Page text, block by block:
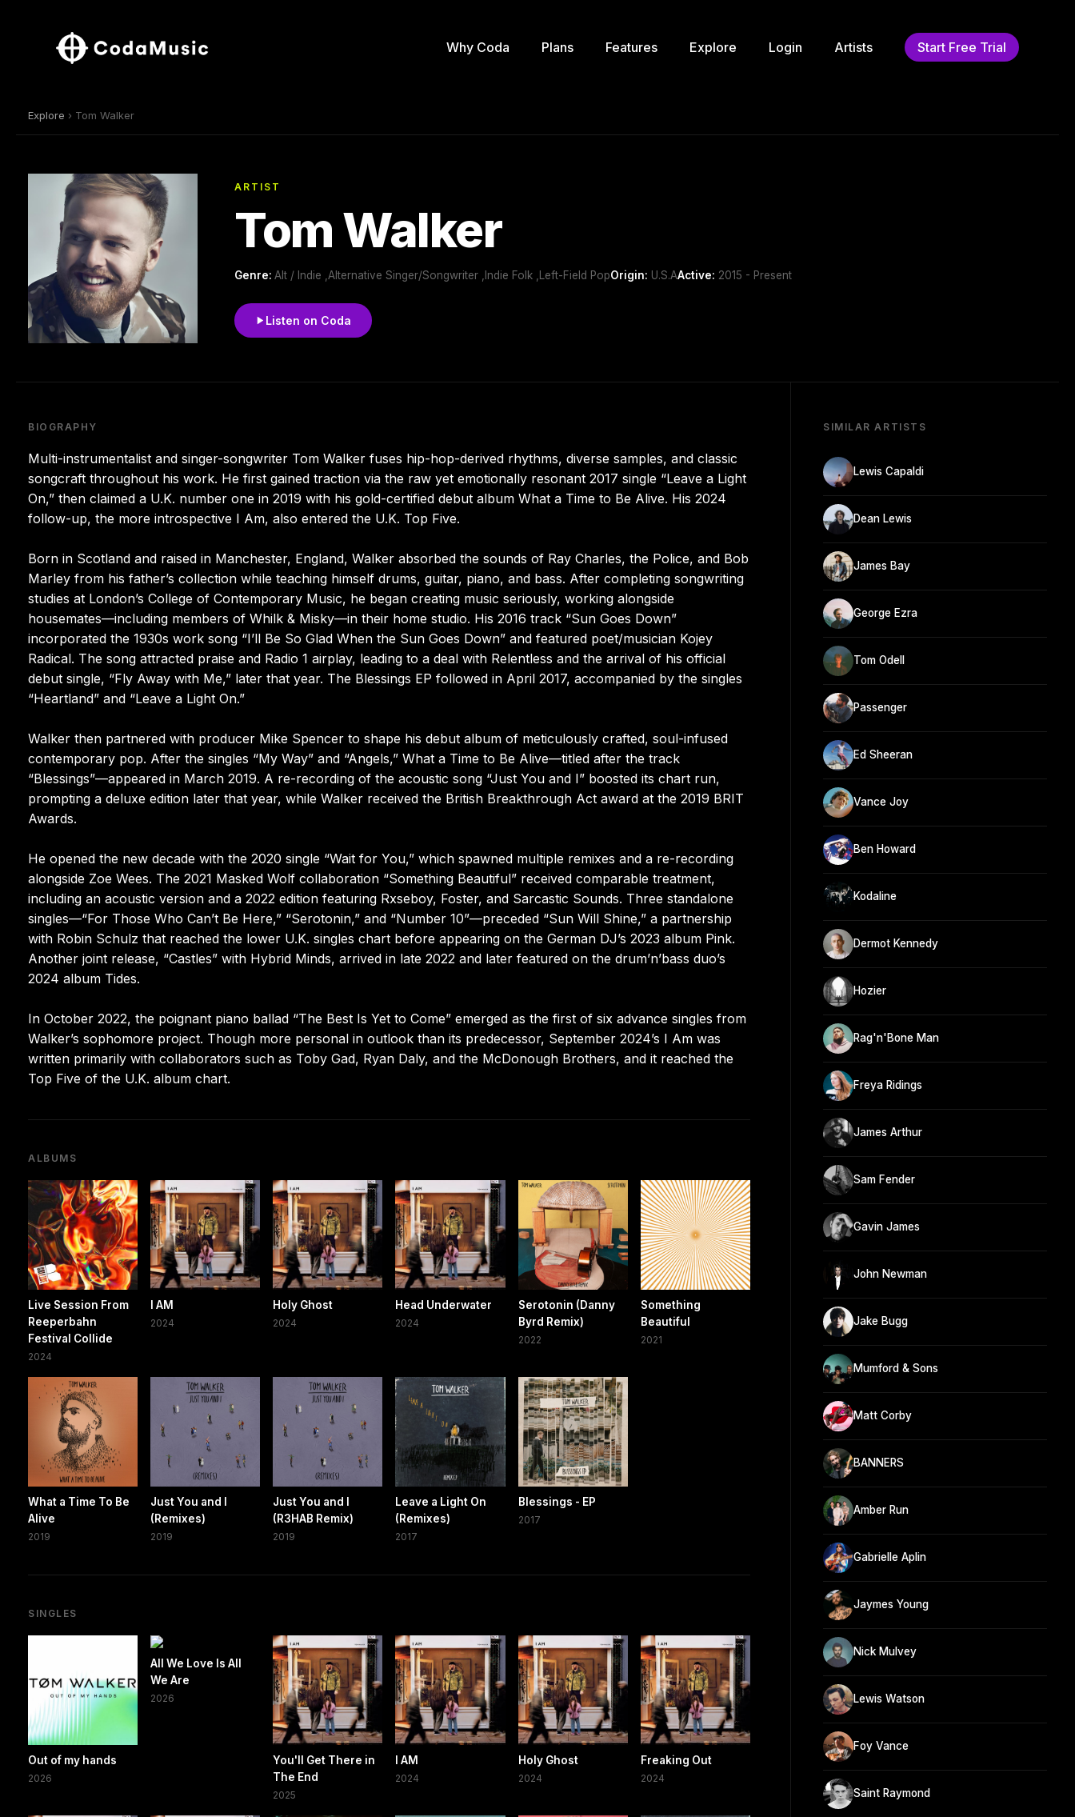
Why Coda Plans Features Explore Login Artists Start Free Trial
Explore › Tom Walker
ARTIST
Tom Walker
Genre: Alt / Indie ,Alternative Singer/Songwriter ,Indie Folk ,Left-Field PopOrigin: U.S.AActive: 2015 - Present
Listen on Coda
BIOGRAPHY
Multi-instrumentalist and singer-songwriter Tom Walker fuses hip-hop-derived rhythms, diverse samples, and classic
songcraft throughout his work. He first gained traction via the raw yet emotionally resonant 2017 single “Leave a Light
On,” then claimed a U.K. number one in 2019 with his gold-certified debut album What a Time to Be Alive. His 2024
follow-up, the more introspective I Am, also entered the U.K. Top Five.
Born in Scotland and raised in Manchester, England, Walker absorbed the sounds of Ray Charles, the Police, and Bob
Marley from his father’s collection while teaching himself drums, guitar, piano, and bass. After completing songwriting
studies at London’s College of Contemporary Music, he began creating music seriously, working alongside
housemates—including members of Whilk & Misky—in their home studio. His 2016 track “Sun Goes Down”
incorporated the 1930s work song “I’ll Be So Glad When the Sun Goes Down” and featured poet/musician Kojey
Radical. The song attracted praise and Radio 1 airplay, leading to a deal with Relentless and the arrival of his official
debut single, “Fly Away with Me,” later that year. The Blessings EP followed in April 2017, accompanied by the singles
“Heartland” and “Leave a Light On.”
Walker then partnered with producer Mike Spencer to shape his debut album of meticulously crafted, soul-infused
contemporary pop. After the singles “My Way” and “Angels,” What a Time to Be Alive—titled after the track
“Blessings”—appeared in March 2019. A re-recording of the acoustic song “Just You and I” boosted its chart run,
prompting a deluxe edition later that year, while Walker received the British Breakthrough Act award at the 2019 BRIT
Awards.
He opened the new decade with the 2020 single “Wait for You,” which spawned multiple remixes and a re-recording
alongside Zoe Wees. The 2021 Masked Wolf collaboration “Something Beautiful” received comparable treatment,
including an acoustic version and a 2022 edition featuring Rxseboy, Foster, and Sarcastic Sounds. Three standalone
singles—“For Those Who Can’t Be Here,” “Serotonin,” and “Number 10”—preceded “Sun Will Shine,” a partnership
with Robin Schulz that reached the lower U.K. singles chart before appearing on the German DJ’s 2023 album Pink.
Another joint release, “Castles” with Hybrid Minds, arrived in late 2022 and later featured on the drum’n’bass duo’s
2024 album Tides.
In October 2022, the poignant piano ballad “The Best Is Yet to Come” emerged as the first of six advance singles from
Walker’s sophomore project. Though more personal in outlook than its predecessor, September 2024’s I Am was
written primarily with collaborators such as Toby Gad, Ryan Daly, and the McDonough Brothers, and it reached the
Top Five of the U.K. album chart.
ALBUMS
Live Session From
Reeperbahn
Festival Collide
2024
I AM
2024
Holy Ghost
2024
Head Underwater
2024
Serotonin (Danny
Byrd Remix)
2022
Something
Beautiful
2021
What a Time To Be
Alive
2019
Just You and I
(Remixes)
2019
Just You and I
(R3HAB Remix)
2019
Leave a Light On
(Remixes)
2017
Blessings - EP
2017
SINGLES
Out of my hands
2026
All We Love Is All
We Are
2026
You'll Get There in
The End
2025
I AM
2024
Holy Ghost
2024
Freaking Out
2024
SIMILAR ARTISTS
Lewis Capaldi
Dean Lewis
James Bay
George Ezra
Tom Odell
Passenger
Ed Sheeran
Vance Joy
Ben Howard
Kodaline
Dermot Kennedy
Hozier
Rag'n'Bone Man
Freya Ridings
James Arthur
Sam Fender
Gavin James
John Newman
Jake Bugg
Mumford & Sons
Matt Corby
BANNERS
Amber Run
Gabrielle Aplin
Jaymes Young
Nick Mulvey
Lewis Watson
Foy Vance
Saint Raymond